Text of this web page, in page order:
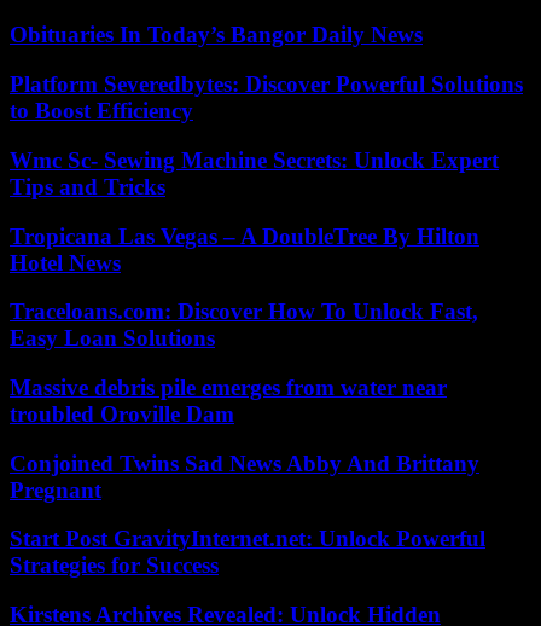
Obituaries In Today’s Bangor Daily News
Platform Severedbytes: Discover Powerful Solutions
to Boost Efficiency
Wmc Sc- Sewing Machine Secrets: Unlock Expert
Tips and Tricks
Tropicana Las Vegas – A DoubleTree By Hilton
Hotel News
Traceloans.com: Discover How To Unlock Fast,
Easy Loan Solutions
Massive debris pile emerges from water near
troubled Oroville Dam
Conjoined Twins Sad News Abby And Brittany
Pregnant
Start Post GravityInternet.net: Unlock Powerful
Strategies for Success
Kirstens Archives Revealed: Unlock Hidden